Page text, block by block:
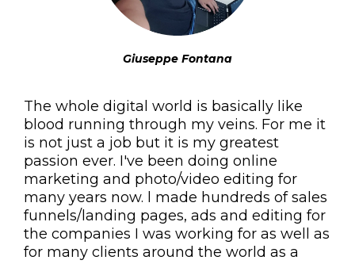
Giuseppe Fontana
The whole digital world is basically like
blood running through my veins. For me it
is not just a job but it is my greatest
passion ever. I've been doing online
marketing and photo/video editing for
many years now. l made hundreds of sales
funnels/landing pages, ads and editing for
the companies I was working for as well as
for many clients around the world as a